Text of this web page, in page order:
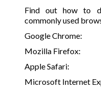
Find out how to
commonly used
Google
Mozilla
Apple
Microsoft Internet